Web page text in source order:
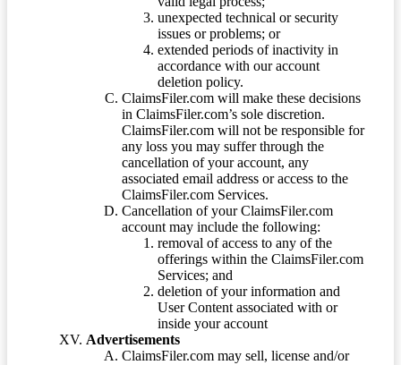
unexpected technical or security
issues or problems; or
extended periods of inactivity in
accordance with our account
deletion policy.
ClaimsFiler.com will make these decisions
in ClaimsFiler.com’s sole discretion.
ClaimsFiler.com will not be responsible for
any loss you may suffer through the
cancellation of your account, any
associated email address or access to the
ClaimsFiler.com Services.
Cancellation of your ClaimsFiler.com
account may include the following:
removal of access to any of the
offerings within the ClaimsFiler.com
Services; and
deletion of your information and
User Content associated with or
inside your account
Advertisements
ClaimsFiler.com may sell, license and/or